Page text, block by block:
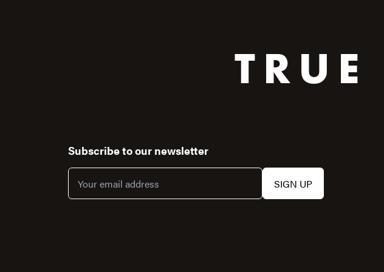
Subscribe to our newsletter